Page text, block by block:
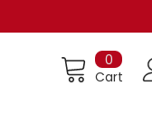
0
Cart